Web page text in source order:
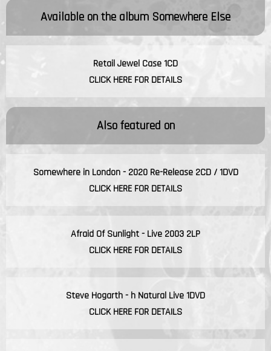
Available on the album Somewhere Else
Retail Jewel Case 1CD
CLICK HERE FOR DETAILS
Also featured on
Somewhere in London - 2020 Re-Release 2CD / 1DVD
CLICK HERE FOR DETAILS
Afraid Of Sunlight - Live 2003 2LP
CLICK HERE FOR DETAILS
Steve Hogarth - h Natural Live 1DVD
CLICK HERE FOR DETAILS